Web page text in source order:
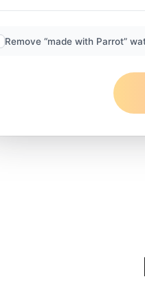
Remove “made with Parrot”